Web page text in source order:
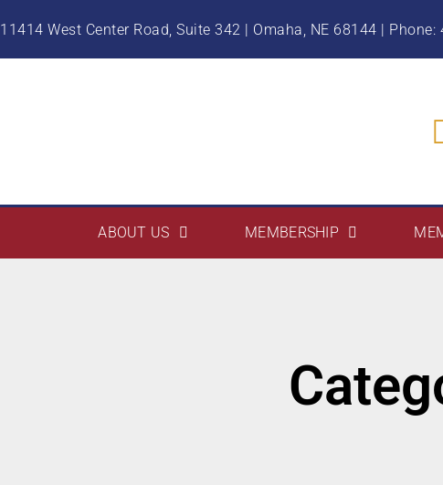
11414 West Center Road, Suite 342 | Omaha, NE 68144 |
ABOUT US MEMBERSHIP